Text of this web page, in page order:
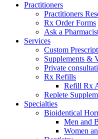
Practitioners
Practitioners
Rx Order Forms
Ask a
Services
Custom
Supplements &
Private
Rx Refills
Refill Rx
Replete
Specialties
Bioidentical
Men and
Women